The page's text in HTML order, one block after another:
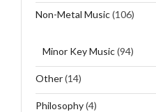
Non-Metal Music(106)
Minor Key Music(94)
Other(14)
Philosophy(4)